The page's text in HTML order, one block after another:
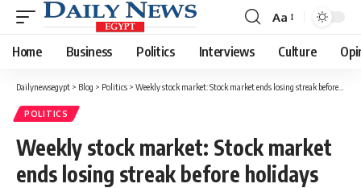
Font
Resizer
Aa
Home Business Politics Interviews Culture
Dailynewsegypt > Blog > Politics > Weekly stock market: Stock market ends losing streak before holidays
POLITICS
Weekly stock market: Stock market
ends losing streak before holidays